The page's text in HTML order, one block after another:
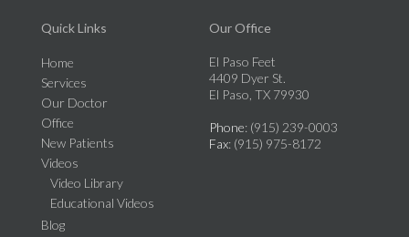
Quick Links
Home
Services
Our Doctor
Office
New Patients
Videos
Video Library
Educational Videos
Blog
Our Office
El Paso Feet
4409 Dyer St.
El Paso, TX 79930
Phone: (915) 239-0003
Fax: (915) 975-8172